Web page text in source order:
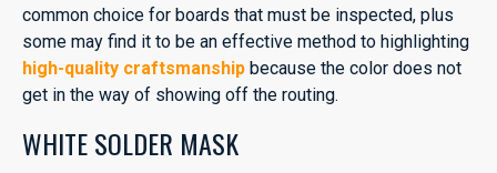
common choice for boards that must be inspected, plus
some may find it to be an effective method to highlighting
high-quality craftsmanship because the color does not
get in the way of showing off the routing.
WHITE SOLDER MASK